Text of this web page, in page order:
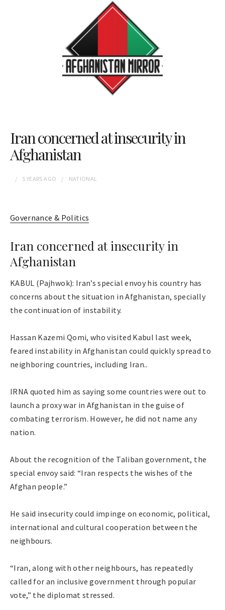
Iran concerned at insecurity in
Afghanistan
5 YEARS AGO NATIONAL
Governance & Politics
Iran concerned at insecurity in
Afghanistan
KABUL (Pajhwok): Iran’s special envoy his country has
concerns about the situation in Afghanistan, specially
the continuation of instability.
Hassan Kazemi Qomi, who visited Kabul last week,
feared instability in Afghanistan could quickly spread to
neighboring countries, including Iran..
IRNA quoted him as saying some countries were out to
launch a proxy war in Afghanistan in the guise of
combating terrorism. However, he did not name any
nation.
About the recognition of the Taliban government, the
special envoy said: “Iran respects the wishes of the
Afghan people.”
He said insecurity could impinge on economic, political,
international and cultural cooperation between the
neighbours.
“Iran, along with other neighbours, has repeatedly
called for an inclusive government through popular
vote,” the diplomat stressed.